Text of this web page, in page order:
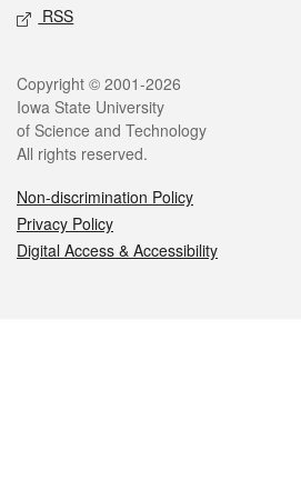
RSS
Legal
Copyright © 2001-2026
Iowa State University
of Science and Technology
All rights reserved.
Non-discrimination Policy
Privacy Policy
Digital Access & Accessibility